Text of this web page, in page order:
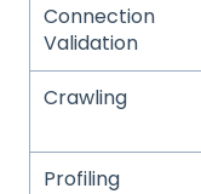
Connection
Validation
Crawling
Profiling